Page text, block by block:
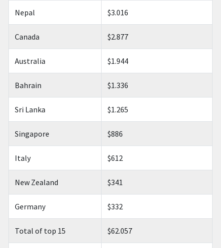
Nepal $3.016
Canada $2.877
Australia $1.944
Bahrain $1.336
Sri Lanka $1.265
Singapore $886
Italy $612
New Zealand $341
Germany $332
Total of top 15 $62.057